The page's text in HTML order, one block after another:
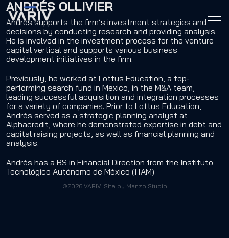
ANDRÉS OLLIVIER
Andres supports the firm’s investment strategies and
decisions by conducting research and providing analysis.
He is involved in the investment process for the venture
capital vertical and supports various business
development initiatives in the firm.
Previously, he worked at Lottus Education, a top-
performing search fund in Mexico, in the M&A team,
leading successful acquisition and integration processes
for a variety of companies. Prior to Lottus Education,
Andrés served as a strategic planning analyst at
Alphacredit, where he demonstrated expertise in debt and
capital raising projects, as well as financial planning and
analysis.
Andrés has a BS in Financial Direction from the Instituto
Tecnológico Autónomo de México (ITAM)
©2026 VARIV. Site by Manzo Studio